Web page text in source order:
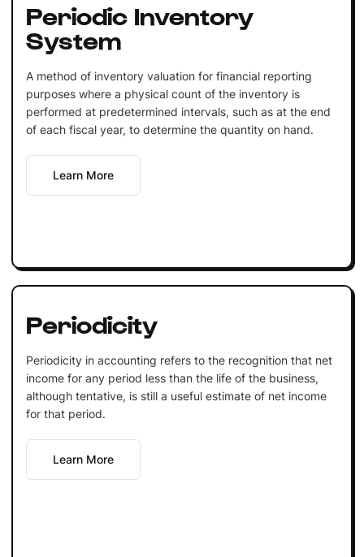
Periodic Inventory
System
A method of inventory valuation for financial reporting
purposes where a physical count of the inventory is
performed at predetermined intervals, such as at the end
of each fiscal year, to determine the quantity on hand.
Learn More
Periodicity
Periodicity in accounting refers to the recognition that net
income for any period less than the life of the business,
although tentative, is still a useful estimate of net income
for that period.
Learn More